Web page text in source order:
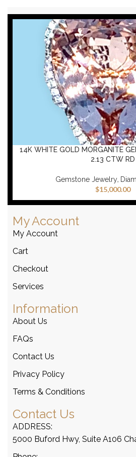
14K WHITE GOLD MORGANITE
2.13 CTW RD
Gemstone Jewelry,
$15,000.00
My Account
My Account
Cart
Checkout
Services
Information
About Us
FAQs
Contact Us
Privacy Policy
Terms & Conditions
Contact Us
ADDRESS:
5000 Buford Hwy, Suite A106